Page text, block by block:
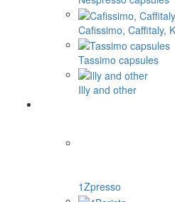
Cafissimo, Caffitaly,
Tassimo capsules
Illy and other
1Zpresso